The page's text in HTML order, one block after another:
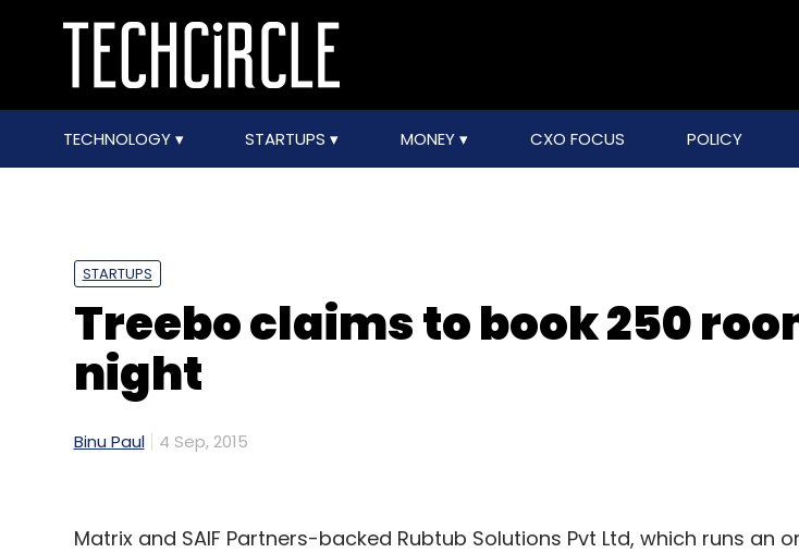
TECHNOLOGY STARTUPS MONEY CXO FOCUS POLICY
STARTUPS
Treebo claims to book 250
night
Binu Paul 4 Sep, 2015
Matrix and SAIF Partners-backed Rubtub Solutions Pvt Ltd, which runs an